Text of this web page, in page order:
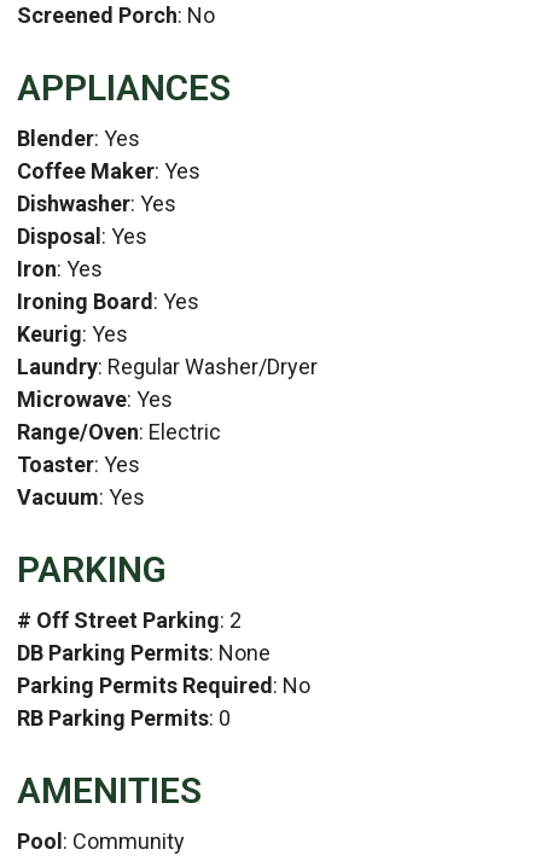
Screened Porch: No
APPLIANCES
Blender: Yes
Coffee Maker: Yes
Dishwasher: Yes
Disposal: Yes
Iron: Yes
Ironing Board: Yes
Keurig: Yes
Laundry: Regular Washer/Dryer
Microwave: Yes
Range/Oven: Electric
Toaster: Yes
Vacuum: Yes
PARKING
# Off Street Parking: 2
DB Parking Permits: None
Parking Permits Required: No
RB Parking Permits: 0
AMENITIES
Pool: Community